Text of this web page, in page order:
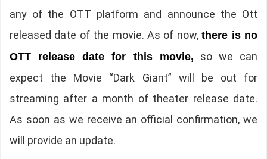
any of the OTT platform and announce the Ott
released date of the movie. As of now,there is no
OTT release date for this movie, so we can
expect the Movie “Dark Giant” will be out for
streaming after a month of theater release date.
As soon as we receive an official confirmation, we
will provide an update.